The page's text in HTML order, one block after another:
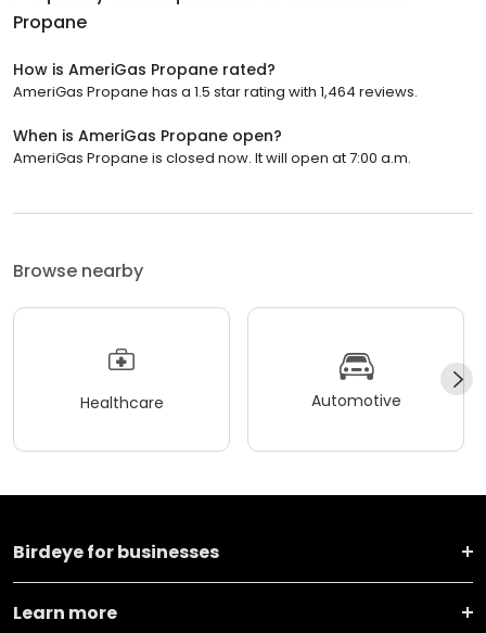
Propane
How is AmeriGas Propane rated?
AmeriGas Propane has a 1.5 star rating with 1,464 reviews.
When is AmeriGas Propane open?
AmeriGas Propane is closed now. It will open at 7:00 a.m.
Browse nearby
Healthcare Automotive
Birdeye for businesses
Learn more